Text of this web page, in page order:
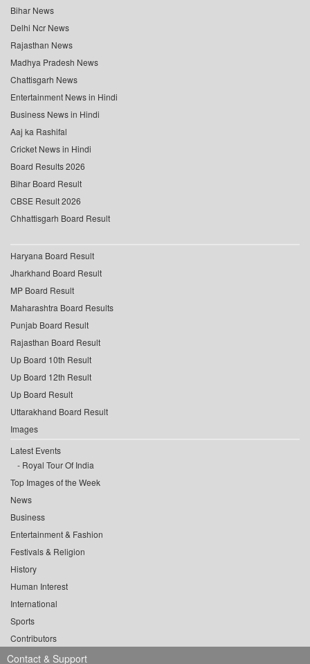
Bihar News
Delhi Ncr News
Rajasthan News
Madhya Pradesh News
Chattisgarh News
Entertainment News in Hindi
Business News in Hindi
Aaj ka Rashifal
Cricket News in Hindi
Board Results 2026
Bihar Board Result
CBSE Result 2026
Chhattisgarh Board Result
Haryana Board Result
Jharkhand Board Result
MP Board Result
Maharashtra Board Results
Punjab Board Result
Rajasthan Board Result
Up Board 10th Result
Up Board 12th Result
Up Board Result
Uttarakhand Board Result
Images
Latest Events
Royal Tour Of India
Top Images of the Week
News
Business
Entertainment & Fashion
Festivals & Religion
History
Human Interest
International
Sports
Contributors
Contact & Support